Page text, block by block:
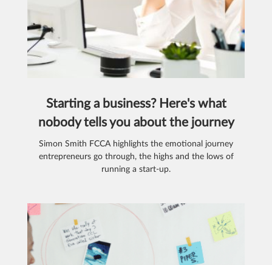
Starting a business? Here's what
nobody tells you about the journey
Simon Smith FCCA highlights the emotional journey
entrepreneurs go through, the highs and the lows of
running a start-up.